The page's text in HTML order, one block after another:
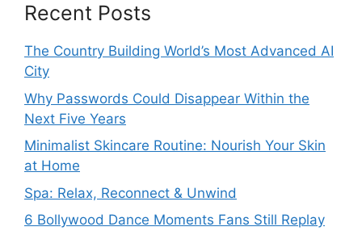
Recent Posts
The Country Building World’s Most Advanced AI
City
Why Passwords Could Disappear Within the
Next Five Years
Minimalist Skincare Routine: Nourish Your Skin
at Home
Spa: Relax, Reconnect & Unwind
6 Bollywood Dance Moments Fans Still Replay